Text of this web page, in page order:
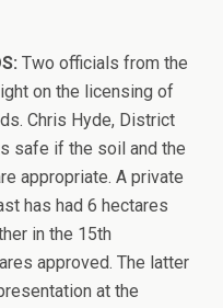
Two officials from the
on the licensing of
Chris Hyde, District
safe if the soil and the
appropriate. A private
has had 6 hectares
in the 15th
approved. The latter
at the